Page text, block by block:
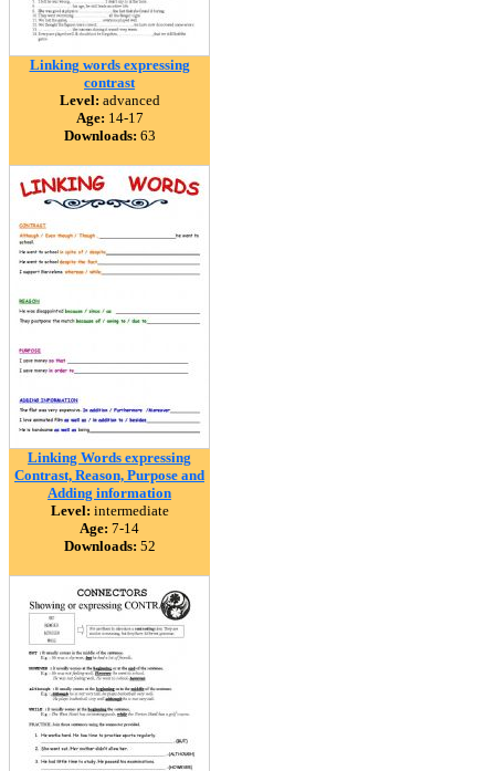
Linking words expressing
contrast
Level: advanced
Age: 14-17
Downloads: 63
Linking Words expressing
Contrast, Reason, Purpose and
Adding information
Level: intermediate
Age: 7-14
Downloads: 52